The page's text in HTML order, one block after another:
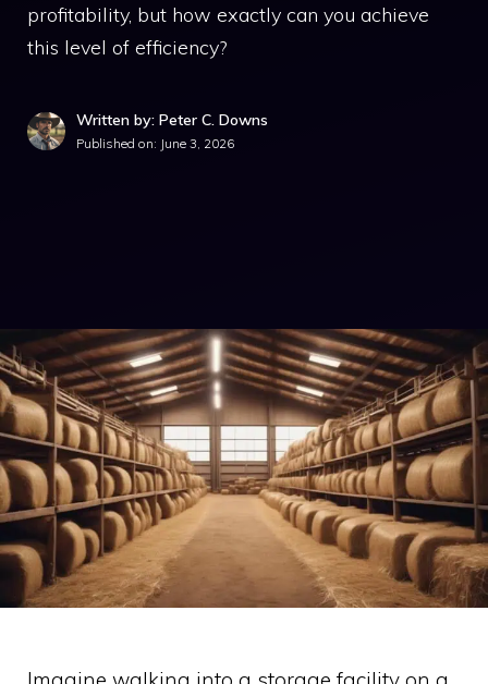
profitability, but how exactly can you achieve
this level of efficiency?
Written by: Peter C. Downs
Published on: June 3, 2026